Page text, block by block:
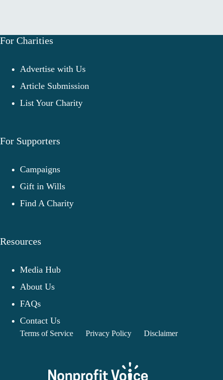
For Charities
Advertise with Us
Article Submission
List Your Charity
For Supporters
Campaigns
Gift in Wills
Find A Charity
Resources
Media Hub
About Us
FAQs
Contact Us
Terms of Service Privacy Policy Disclaimer